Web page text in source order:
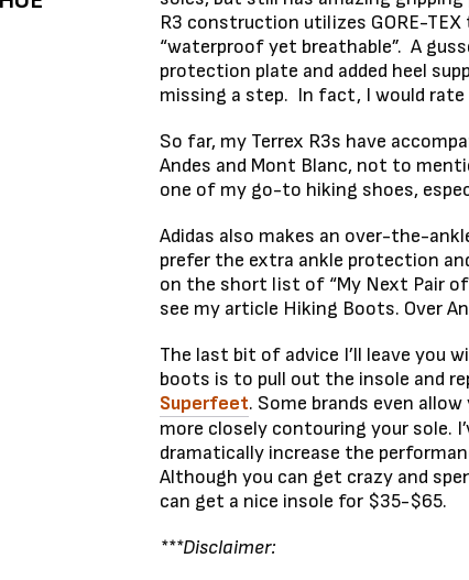
R3 construction utilizes GORE-
“waterproof yet breathable”. A
protection plate and added heel
missing a step. In fact, I would
So far, my Terrex R3s have
Andes and Mont Blanc, not to
one of my go-to hiking shoes,
Adidas also makes an over-the-
prefer the extra ankle protection
on the short list of “My Next Pair
see my article Hiking Boots. Over
The last bit of advice I’ll leave
boots is to pull out the insole and
Superfeet. Some brands even
more closely contouring your sole.
dramatically increase the
Although you can get crazy and
can get a nice insole for $35-$65.
***Disclaimer: